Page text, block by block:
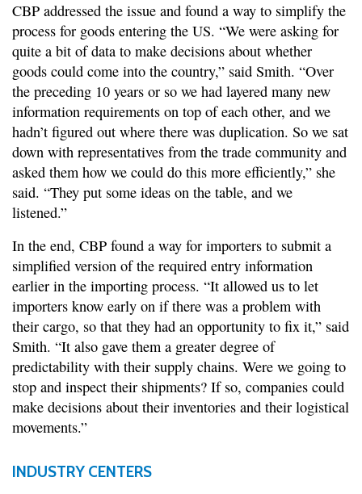
CBP addressed the issue and found a way to simplify the
process for goods entering the US. “We were asking for
quite a bit of data to make decisions about whether
goods could come into the country,” said Smith. “Over
the preceding 10 years or so we had layered many new
information requirements on top of each other, and we
hadn’t figured out where there was duplication. So we sat
down with representatives from the trade community and
asked them how we could do this more efficiently,” she
said. “They put some ideas on the table, and we
listened.”
In the end, CBP found a way for importers to submit a
simplified version of the required entry information
earlier in the importing process. “It allowed us to let
importers know early on if there was a problem with
their cargo, so that they had an opportunity to fix it,” said
Smith. “It also gave them a greater degree of
predictability with their supply chains. Were we going to
stop and inspect their shipments? If so, companies could
make decisions about their inventories and their logistical
movements.”
INDUSTRY CENTERS